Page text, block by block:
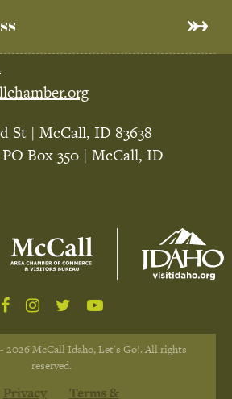
St | McCall, ID 83638
PO Box 350 | McCall, ID
2026 McCall Idaho, Let's Go!. All rights
reserved.
Privacy Terms &